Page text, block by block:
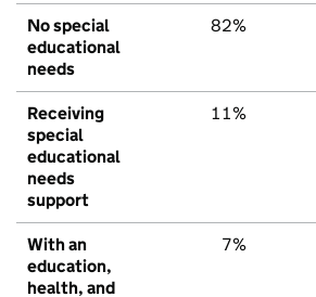
No special
educational
needs
82%
Receiving
special
educational
needs
support
11%
With an
education,
health, and
7%